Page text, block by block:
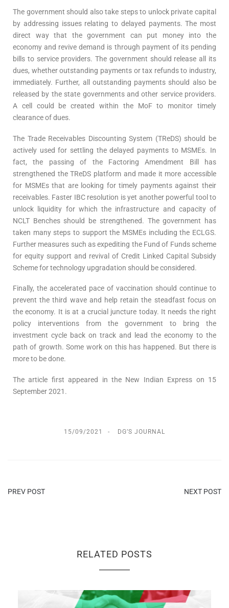
The government should also take steps to unlock private capital
by addressing issues relating to delayed payments. The most
direct way that the government can put money into the
economy and revive demand is through payment of its pending
bills to service providers. The government should release all its
dues, whether outstanding payments or tax refunds to industry,
immediately. Further, all outstanding payments should also be
released by the state governments and other service providers.
A cell could be created within the MoF to monitor timely
clearance of dues.
The Trade Receivables Discounting System (TReDS) should be
actively used for settling the delayed payments to MSMEs. In
fact, the passing of the Factoring Amendment Bill has
strengthened the TReDS platform and made it more accessible
for MSMEs that are looking for timely payments against their
receivables. Faster IBC resolution is yet another powerful tool to
unlock liquidity for which the infrastructure and capacity of
NCLT Benches should be strengthened. The government has
taken many steps to support the MSMEs including the ECLGS.
Further measures such as expediting the Fund of Funds scheme
for equity support and revival of Credit Linked Capital Subsidy
Scheme for technology upgradation should be considered.
Finally, the accelerated pace of vaccination should continue to
prevent the third wave and help retain the steadfast focus on
the economy. It is at a crucial juncture today. It needs the right
policy interventions from the government to bring the
investment cycle back on track and lead the economy to the
path of growth. Some work on this has happened. But there is
more to be done.
The article first appeared in the New Indian Express on 15
September 2021.
15/09/2021 DG’S JOURNAL
PREV POST NEXT POST
RELATED POSTS